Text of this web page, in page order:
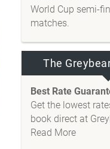
World Cup semi-
matches.
The
Best Rate
Get the lowest
book direct at
Read More